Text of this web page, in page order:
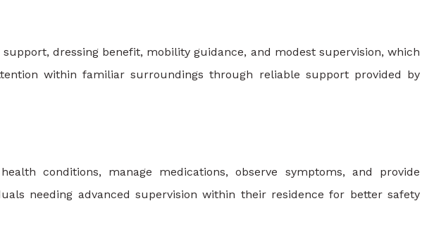
dressing benefit, mobility guidance, and modest supervision, which
within familiar surroundings through reliable support provided by
conditions, manage medications, observe symptoms, and provide
needing advanced supervision within their residence for better safety